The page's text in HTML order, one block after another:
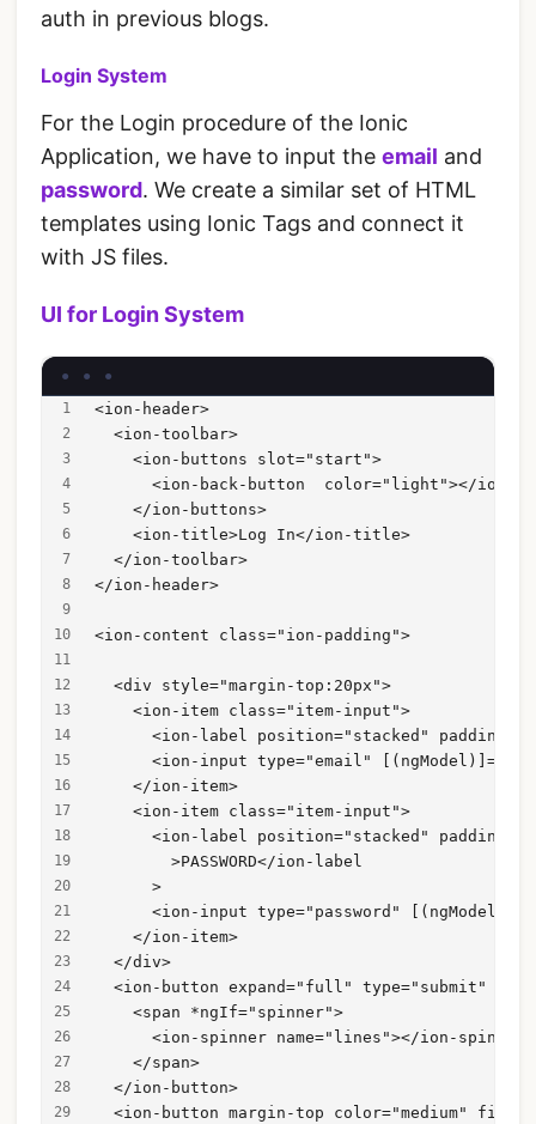
auth in previous blogs.
Login System
For the Login procedure of the Ionic
Application, we have to input the email and
password. We create a similar set of HTML
templates using Ionic Tags and connect it
with JS files.
UI for Login System
<ion-header>
  <ion-toolbar>
    <ion-buttons slot="start">
<ion-back-button  color="light"></ion-
    </ion-buttons>
    <ion-title>Log In</ion-title>
  </ion-toolbar>
</ion-header>
<ion-content class="ion-padding">
  <div style="margin-top:20px">
    <ion-item class="item-input">
<ion-label position="stacked" padding-
<ion-input type="email"
    </ion-item>
    <ion-item class="item-input">
<ion-label position="stacked" padding-
        >PASSWORD</ion-label
      >
<ion-input type="password"
    </ion-item>
  </div>
<ion-button expand="full" type="submit"
    <span *ngIf="spinner">
      <ion-spinner name="lines"></ion-spinner>
    </span>
  </ion-button>
<ion-button margin-top color="medium"